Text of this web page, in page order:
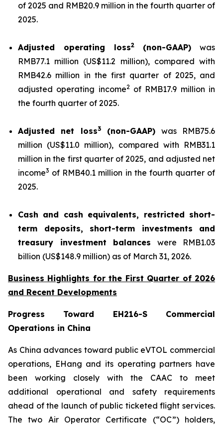
of 2025 and RMB20.9 million in the fourth quarter of
2025.
Adjusted operating loss2(non-GAAP) was
RMB77.1 million (US$11.2 million), compared with
RMB42.6 million in the first quarter of 2025, and
adjusted operating income2of RMB17.9 million in
the fourth quarter of 2025.
Adjusted net loss3(non-GAAP) was RMB75.6
million (US$11.0 million), compared with RMB31.1
million in the first quarter of 2025, and adjusted net
income3 of RMB40.1 million in the fourth quarter of
2025.
Cash and cash equivalents, restricted short-
term deposits, short-term investments and
treasury investment balances were RMB1.03
billion (US$148.9 million) as of March 31, 2026.
Business Highlights for the First Quarter of 2026
and Recent Developments
Progress Toward EH216-S Commercial
Operations in China
As China advances toward public eVTOL commercial
operations, EHang and its operating partners have
been working closely with the CAAC to meet
additional operational and safety requirements
ahead of the launch of public ticketed flight services.
The two Air Operator Certificate (“OC”) holders,